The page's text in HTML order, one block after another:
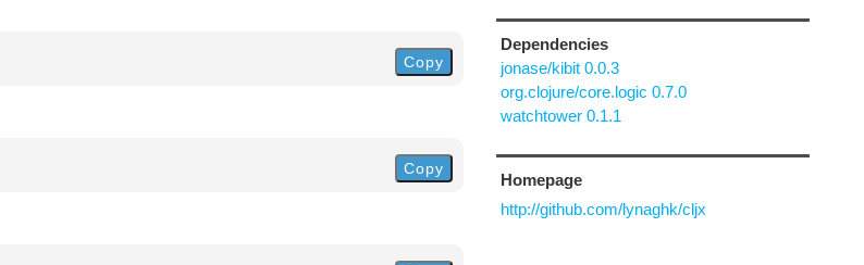
Copy
Copy
Dependencies
jonase/kibit 0.0.3
org.clojure/core.logic 0.7.0
watchtower 0.1.1
Homepage
http://github.com/lynaghk/cljx